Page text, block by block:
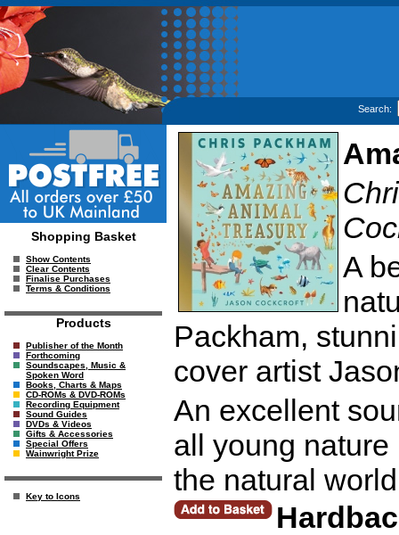
Search:
Shopping Basket
Show Contents
Clear Contents
Finalise Purchases
Terms & Conditions
Products
Publisher of the Month
Forthcoming
Soundscapes, Music &
Spoken Word
Books, Charts & Maps
CD-ROMs & DVD-ROMs
Recording Equipment
Sound Guides
DVDs & Videos
Gifts & Accessories
Special Offers
Wainwright Prize
Key to Icons
A
Packham,
cover artist
An excellent
all young
the natural